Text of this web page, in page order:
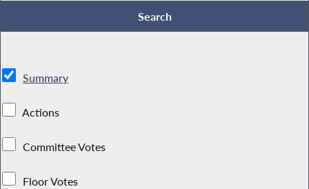
Summary
Actions
Committee Votes
Floor Votes